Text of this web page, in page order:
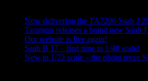
Now delivering the TA7206 Saab J
Tarangus releases a brand new Saab
Our website is live again!
Saab B 17 – first time in 1/48 scale!
New in 1/72 scale – the photo recce